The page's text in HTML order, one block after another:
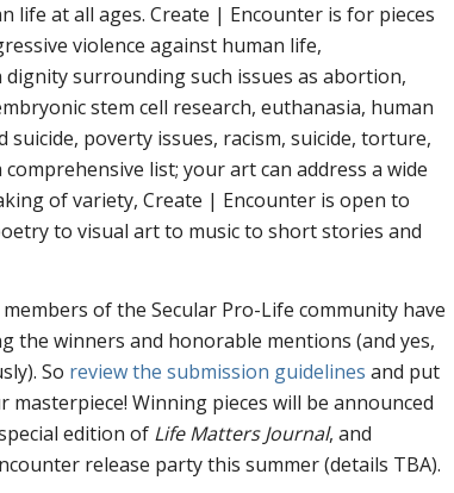
life at all ages. Create | Encounter is for pieces
violence against human life,
surrounding such issues as abortion,
stem cell research, euthanasia, human
suicide, poverty issues, racism, suicide, torture,
comprehensive list; your art can address a wide
of variety, Create | Encounter is open to
to visual art to music to short stories and
of the Secular Pro-Life community have
the winners and honorable mentions (and yes,
So review the submission guidelines and put
Winning pieces will be announced
edition of Life Matters Journal, and
release party this summer (details TBA).